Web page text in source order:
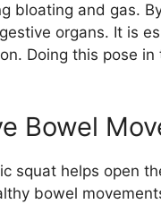
bloating and gas.
organs. It is
Doing this pose
Bowel
squat helps open
bowel